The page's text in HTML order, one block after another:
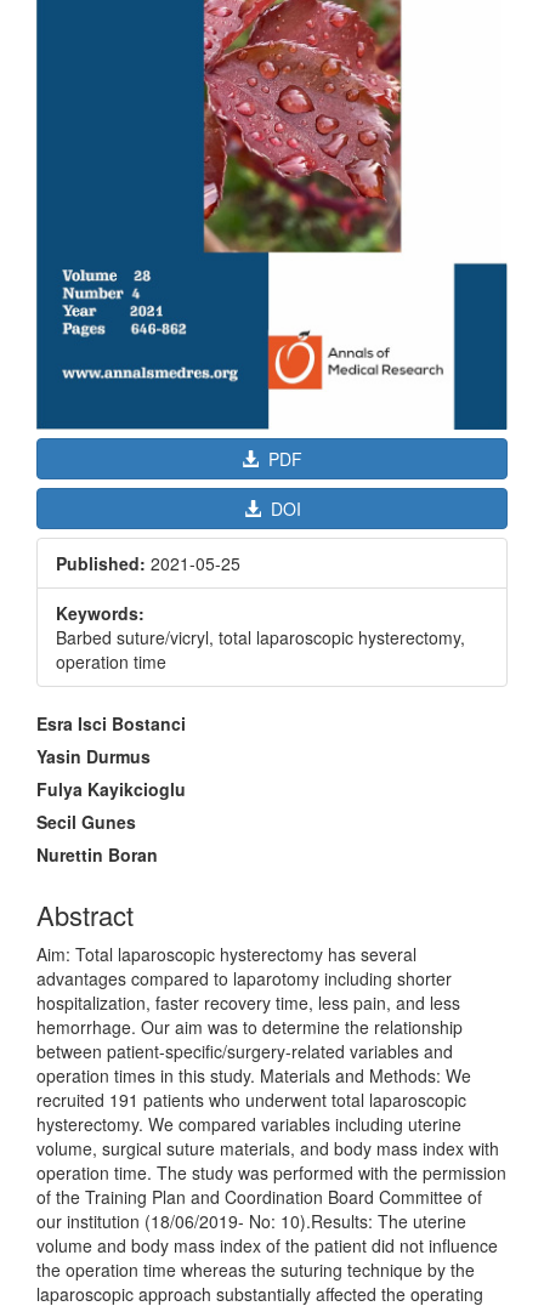
PDF
DOI
Published: 2021-05-25
Keywords:
Barbed suture/vicryl, total laparoscopic hysterectomy,
operation time
Main
Article
Content
Esra Isci Bostanci
Yasin Durmus
Fulya Kayikcioglu
Secil Gunes
Nurettin Boran
Abstract
Aim: Total laparoscopic hysterectomy has several
advantages compared to laparotomy including shorter
hospitalization, faster recovery time, less pain, and less
hemorrhage. Our aim was to determine the relationship
between patient-specific/surgery-related variables and
operation times in this study. Materials and Methods: We
recruited 191 patients who underwent total laparoscopic
hysterectomy. We compared variables including uterine
volume, surgical suture materials, and body mass index with
operation time. The study was performed with the permission
of the Training Plan and Coordination Board Committee of
our institution (18/06/2019- No: 10).Results: The uterine
volume and body mass index of the patient did not influence
the operation time whereas the suturing technique by the
laparoscopic approach substantially affected the operating